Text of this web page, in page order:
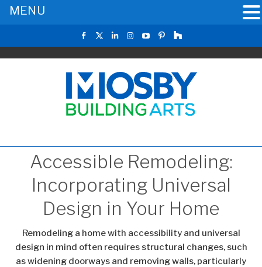
Accessible Remodeling:
Incorporating Universal
Design in Your Home
Remodeling a home with accessibility and universal
design in mind often requires structural changes, such
as widening doorways and removing walls, particularly
MENU